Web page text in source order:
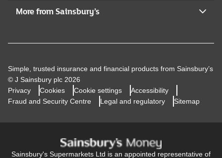
More from Sainsbury’s
Simple, trusted insurance and financial products from Sainsbury’s
© J Sainsbury plc 2026
Privacy
Cookies Cookie settings
Accessibility
Fraud and Security Centre
Legal and regulatory Sitemap
Sainsbury's Supermarkets Ltd is an appointed representative of